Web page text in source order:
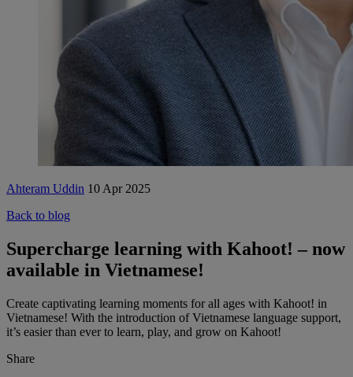
Ahteram Uddin 10 Apr 2025
Back to blog
Supercharge learning with Kahoot! – now
available in Vietnamese!
Create captivating learning moments for all ages with Kahoot! in
Vietnamese! With the introduction of Vietnamese language support,
it’s easier than ever to learn, play, and grow on Kahoot!
Share